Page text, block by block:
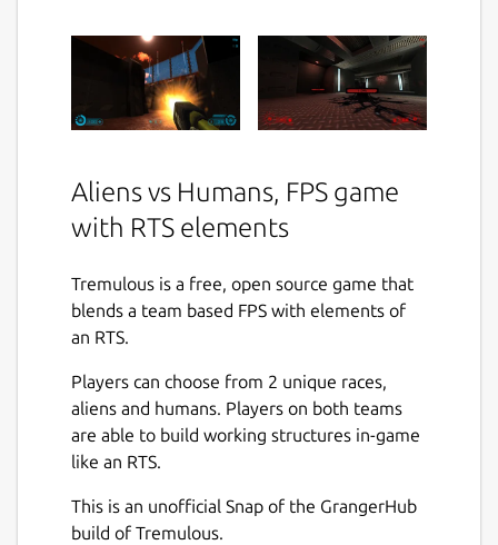
Aliens vs Humans, FPS game
with RTS elements
Tremulous is a free, open source game that
blends a team based FPS with elements of
an RTS.
Players can choose from 2 unique races,
aliens and humans. Players on both teams
are able to build working structures in-game
like an RTS.
This is an unofficial Snap of the GrangerHub
build of Tremulous.